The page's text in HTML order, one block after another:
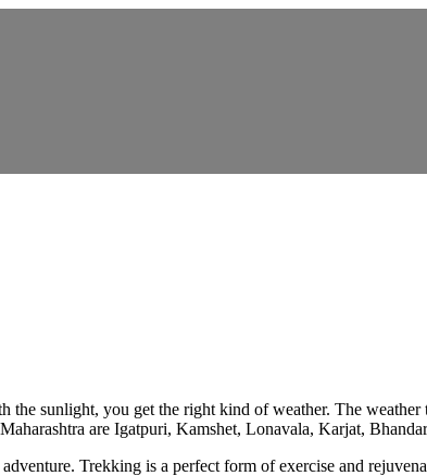
sunlight, you get the right kind of weather. The
are Igatpuri, Kamshet, Lonavala, Karjat,
Trekking is a perfect form of exercise and